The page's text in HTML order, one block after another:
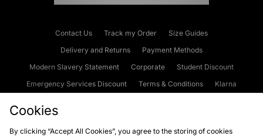
Contact Us Track my Order
Size Guides
Delivery and Returns
Payment Methods
Modern Slavery Statement
Corporate
Student Discount
Emergency Services Discount
Terms & Conditions
Klarna
Cookies
By clicking “Accept All Cookies”, you agree to the storing of cookies